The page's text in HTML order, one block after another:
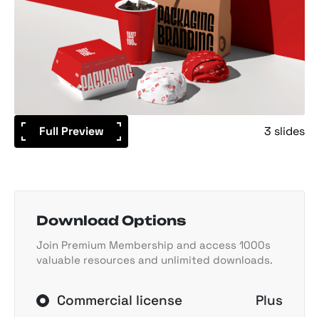
Full Preview 3 slides
Download Options
Join Premium Membership and access 1000s
valuable resources and unlimited downloads.
Commercial license
Plus